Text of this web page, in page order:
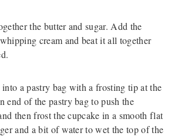
the butter and sugar. Add the
cream and beat it all together
a pastry bag with a frosting tip at the
end of the pastry bag to push the
then frost the cupcake in a smooth flat
and a bit of water to wet the top of the